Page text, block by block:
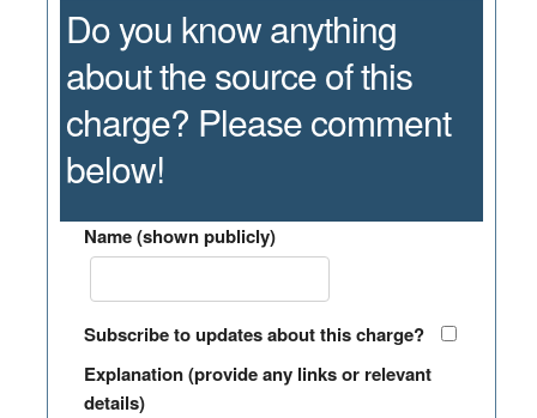
Do you know anything
about the source of this
charge? Please comment
below!
Name (shown publicly)
Subscribe to updates about this charge?
Explanation (provide any links or relevant
details)